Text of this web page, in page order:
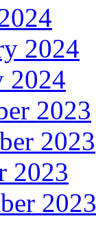
2024
2024
2023
2023
2023
2023